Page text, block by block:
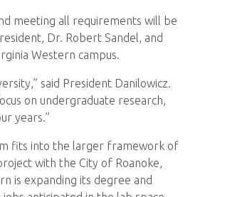
meeting all requirements will be
Dr. Robert Sandel, and
Western campus.
said President Danilowicz.
on undergraduate research,
years.”
fits into the larger framework of
with the City of Roanoke,
is expanding its degree and